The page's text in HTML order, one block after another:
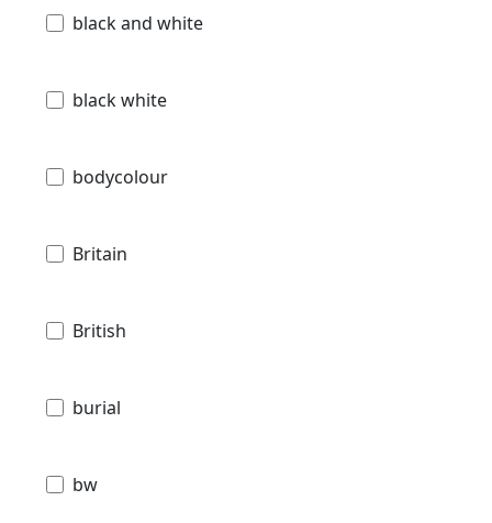
black and white
black white
bodycolour
Britain
British
burial
bw